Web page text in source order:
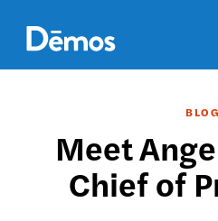
main
content
BLOG
Meet
Chief of